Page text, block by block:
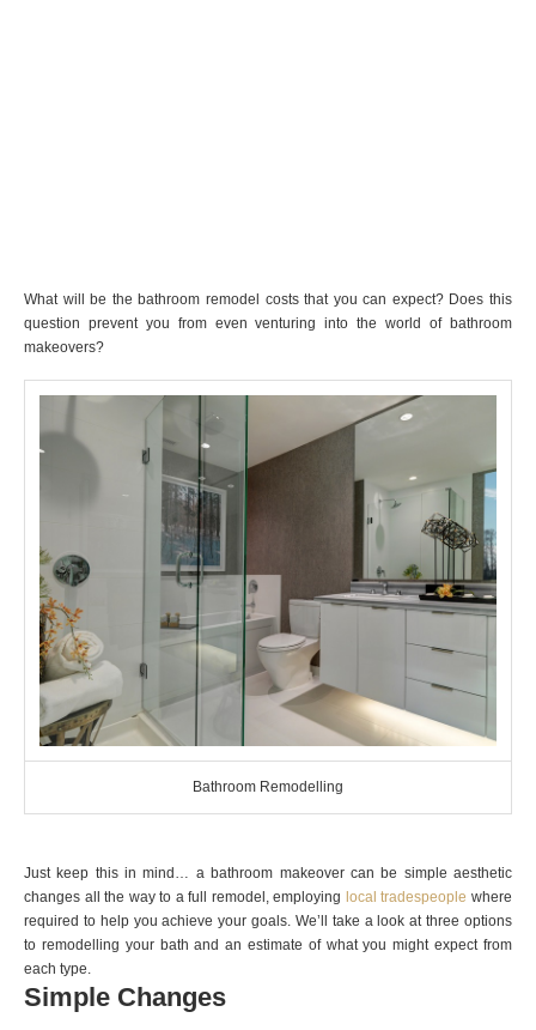
What will be the bathroom remodel costs that you can expect? Does this
question prevent you from even venturing into the world of bathroom
makeovers?
Bathroom Remodelling
Just keep this in mind… a bathroom makeover can be simple aesthetic
changes all the way to a full remodel, employing local tradespeople where
required to help you achieve your goals. We’ll take a look at three options
to remodelling your bath and an estimate of what you might expect from
each type.
Simple Changes